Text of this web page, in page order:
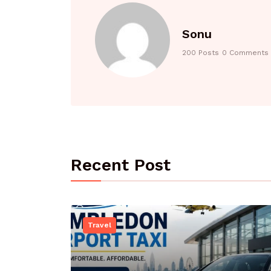
Sonu
200 Posts 0 Comments
Recent Post
Travel